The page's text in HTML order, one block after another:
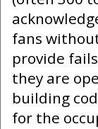
fans
provide
they are
building
for the